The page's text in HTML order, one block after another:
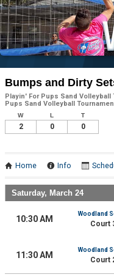
Bumps and Dirty
Playin' For Pups Sand
Pups Sand Volleyball
W L T
2 0 0
Home Info
Saturday, March 24
10:30 AM
Woodland
Court
11:30 AM
Woodland
Court